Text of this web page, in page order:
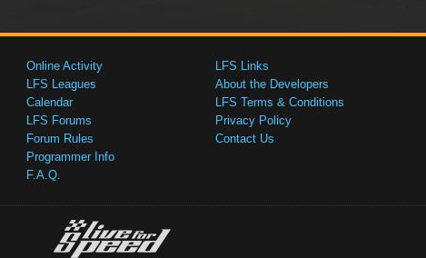
Online Activity
LFS Leagues
Calendar
LFS Forums
Forum Rules
Programmer Info
F.A.Q.
LFS Links
About the Developers
LFS Terms & Conditions
Privacy Policy
Contact Us